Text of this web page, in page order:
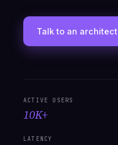
Talk to an architect
ACTIVE USERS
10K+
LATENCY